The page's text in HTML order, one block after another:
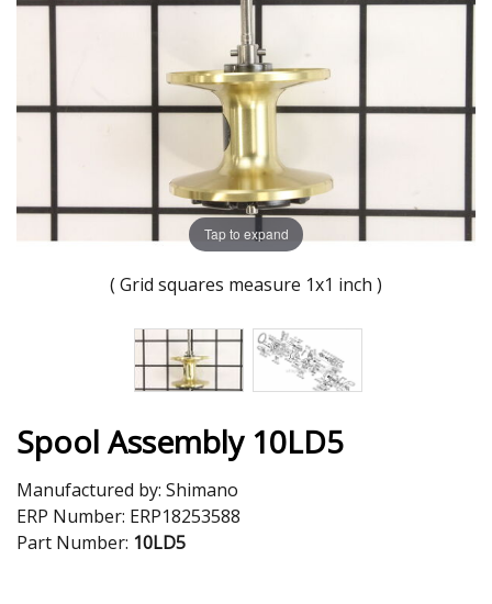
Tap to expand
( Grid squares measure 1x1 inch )
Spool Assembly 10LD5
Manufactured by: Shimano
ERP Number: ERP18253588
Part Number: 10LD5